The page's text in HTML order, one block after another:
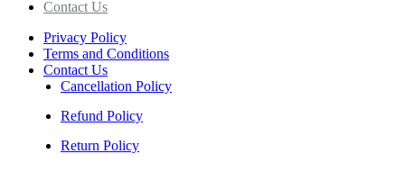
Contact Us
Privacy Policy
Terms and Conditions
Contact Us
Cancellation Policy
Refund Policy
Return Policy